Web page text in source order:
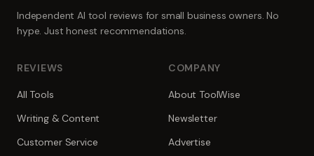
Independent AI tool reviews for small business owners. No
hype. Just honest recommendations.
REVIEWS
All Tools
Writing & Content
Customer Service
COMPANY
About ToolWise
Newsletter
Advertise